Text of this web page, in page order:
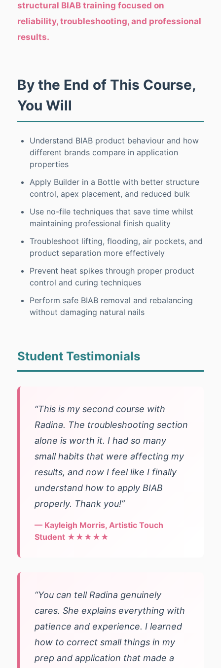
structural BIAB training focused on
reliability, troubleshooting, and professional
results.
By the End of This Course,
You Will
Understand BIAB product behaviour and how
different brands compare in application
properties
Apply Builder in a Bottle with better structure
control, apex placement, and reduced bulk
Use no-file techniques that save time whilst
maintaining professional finish quality
Troubleshoot lifting, flooding, air pockets, and
product separation more effectively
Prevent heat spikes through proper product
control and curing techniques
Perform safe BIAB removal and rebalancing
without damaging natural nails
Student Testimonials
“This is my second course with
Radina. The troubleshooting section
alone is worth it. I had so many
small habits that were affecting my
results, and now I feel like I finally
understand how to apply BIAB
properly. Thank you!”
— Kayleigh Morris, Artistic Touch
Student ★★★★★
“You can tell Radina genuinely
cares. She explains everything with
patience and experience. I learned
how to correct small things in my
prep and application that made a